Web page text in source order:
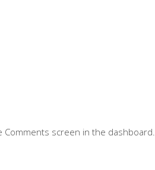
Comments screen in the dashboard.